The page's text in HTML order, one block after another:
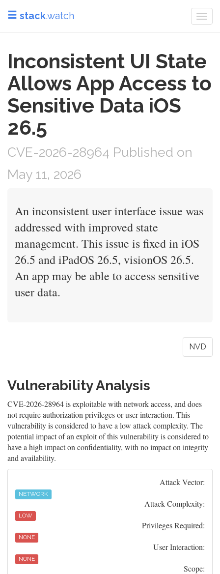
stack.watch
Inconsistent UI State
Allows App Access to
Sensitive Data iOS
26.5
CVE-2026-28964 Published on
May 11, 2026
An inconsistent user interface issue was
addressed with improved state
management. This issue is fixed in iOS
26.5 and iPadOS 26.5, visionOS 26.5.
An app may be able to access sensitive
user data.
NVD
Vulnerability Analysis
CVE-2026-28964 is exploitable with network access, and does
not require authorization privileges or user interaction. This
vulnerability is considered to have a low attack complexity. The
potential impact of an exploit of this vulnerability is considered to
have a high impact on confidentiality, with no impact on integrity
and availability.
Attack Vector:
NETWORK
Attack Complexity:
LOW
Privileges Required:
NONE
User Interaction:
NONE
Scope: